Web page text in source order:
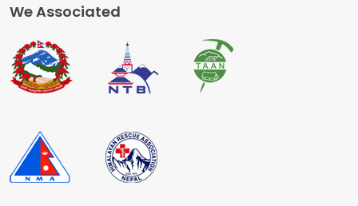
We Associated